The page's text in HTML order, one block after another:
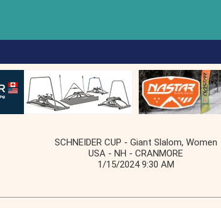
SCHNEIDER CUP - Giant Slalom, Women
USA - NH - CRANMORE
1/15/2024 9:30 AM